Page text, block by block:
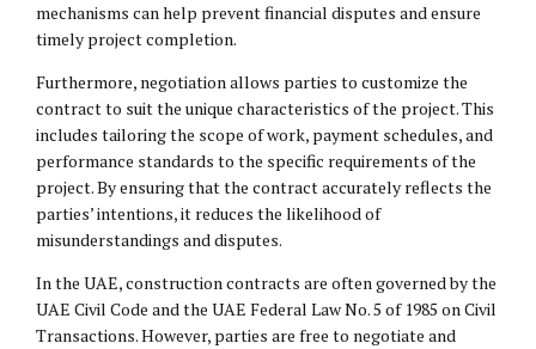
mechanisms can help prevent financial disputes and ensure
timely project completion.
Furthermore, negotiation allows parties to customize the
contract to suit the unique characteristics of the project. This
includes tailoring the scope of work, payment schedules, and
performance standards to the specific requirements of the
project. By ensuring that the contract accurately reflects the
parties’ intentions, it reduces the likelihood of
misunderstandings and disputes.
In the UAE, construction contracts are often governed by the
UAE Civil Code and the UAE Federal Law No. 5 of 1985 on Civil
Transactions. However, parties are free to negotiate and